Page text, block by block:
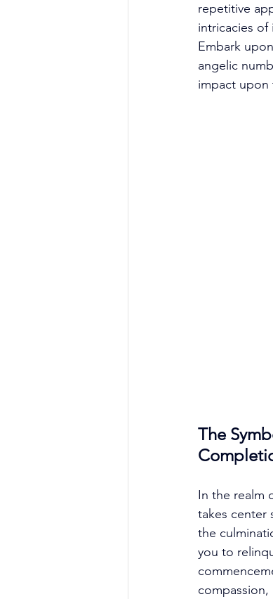
repetitive
intricacies of
Embark
angelic
impact upon
The
In the realm
takes center
the
you to